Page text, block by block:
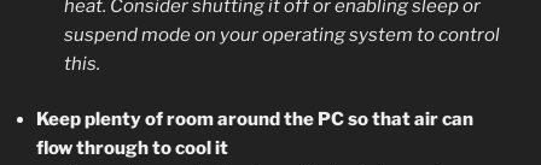
heat. Consider shutting it off or enabling sleep or
suspend mode on your operating system to control
this.
Keep plenty of room around the PC so that air can
flow through to cool it